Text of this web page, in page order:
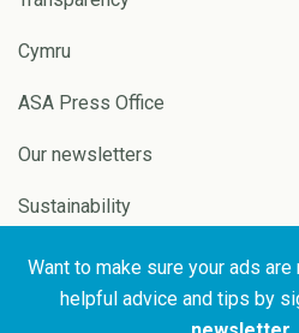
Cymru
ASA Press Office
Our newsletters
Sustainability
Copyright © 2026 ASA and
Want to make sure your ads
helpful advice and tips by